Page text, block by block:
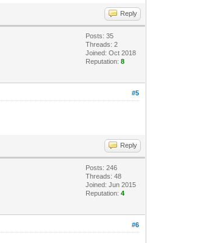
Reply
Posts: 35
Threads: 2
Joined: Oct 2018
Reputation:8
#5
Reply
Posts: 246
Threads: 48
Joined: Jun 2015
Reputation:4
#6